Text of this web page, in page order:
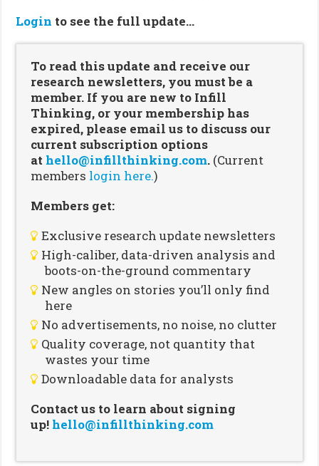
Login to see the full update…
To read this update and receive our
research newsletters, you must be a
member. If you are new to Infill
Thinking, or your membership has
expired, please email us to discuss our
current subscription options
at hello@infillthinking.com. (Current
members login here.)
Members get:
Exclusive research update newsletters
High-caliber, data-driven analysis and
boots-on-the-ground commentary
New angles on stories you’ll only find
here
No advertisements, no noise, no clutter
Quality coverage, not quantity that
wastes your time
Downloadable data for analysts
Contact us to learn about signing
up! hello@infillthinking.com